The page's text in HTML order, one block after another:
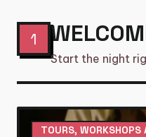
1
Start the night
TOURS, WORKSHOPS